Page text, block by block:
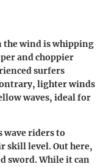
the wind is whipping
and choppier
surfers
lighter winds
waves, ideal for
wave riders to
skill level. Out here,
sword. While it can